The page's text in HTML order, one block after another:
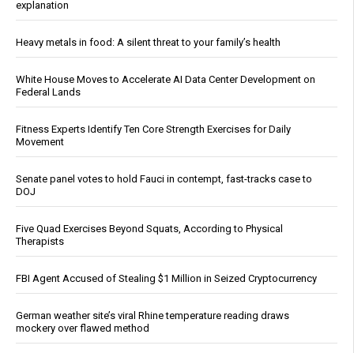
explanation
Heavy metals in food: A silent threat to your family’s health
White House Moves to Accelerate AI Data Center Development on
Federal Lands
Fitness Experts Identify Ten Core Strength Exercises for Daily
Movement
Senate panel votes to hold Fauci in contempt, fast-tracks case to
DOJ
Five Quad Exercises Beyond Squats, According to Physical
Therapists
FBI Agent Accused of Stealing $1 Million in Seized Cryptocurrency
German weather site’s viral Rhine temperature reading draws
mockery over flawed method